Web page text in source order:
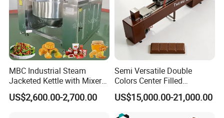
MBC Industrial Steam
Jacketed Kettle with Mixer
for Sauce Jam Candy Curry
Paste Cooking
US$2,600.00-2,700.00
Semi Versatile Double
Colors Center Filled
Automatic Chocolate Filling
Depositing Machine
US$15,000.00-21,000.00